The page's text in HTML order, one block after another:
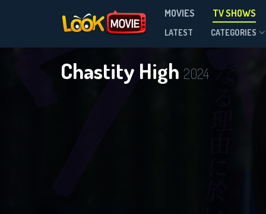
MOVIES TV SHOWS
LATEST CATEGORIES
Chastity High 2024
Season 1